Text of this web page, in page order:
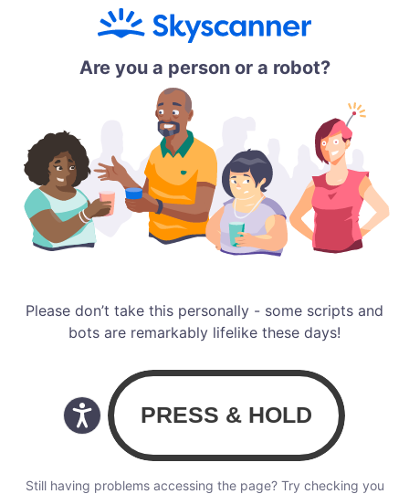
Are you a person or a robot?
Please don’t take this personally - some scripts and
bots are remarkably lifelike these days!
Still having problems accessing the page? Try checking you